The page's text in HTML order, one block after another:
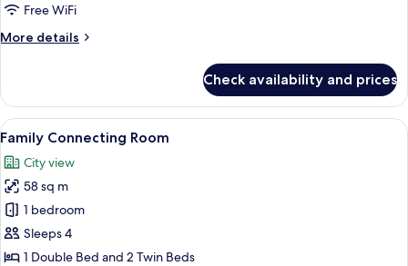
Free WiFi
More details
More
Signature
Check availability and prices
View
all
photos
for
Family
Connecting
Room
A hotel room with a large bed, a
12
Family Connecting Room
City view
58 sq m
1 bedroom
Sleeps 4
1 Double Bed and 2 Twin Beds